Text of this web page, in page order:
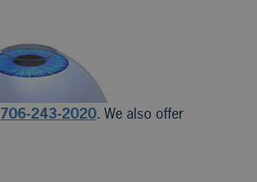
706-243-2020. We also offer